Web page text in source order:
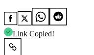
Link Copied!